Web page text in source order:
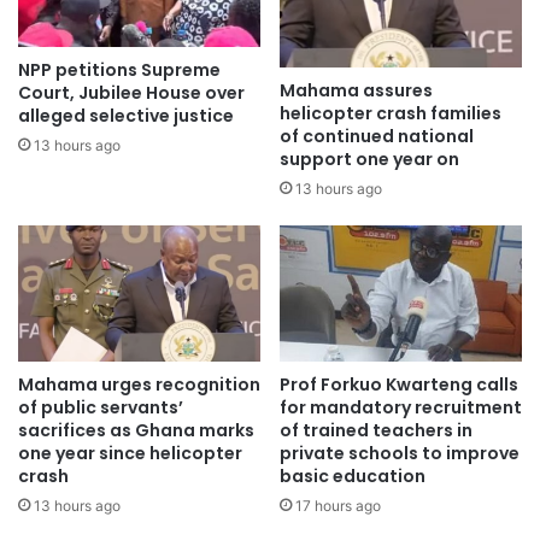
He added that female teachers aged 35 years and below
would also benefit from financial support under the Ghana
Accountability for Learning Outcomes Project (GALOP).
For his part, the Vice-Chancellor of the Catholic University
of Ghana, Professor Matthew Glover Addo, underscored
the urgent need for non-professional teachers, particularly
those serving in rural communities, to upgrade themselves
professionally.
He said the rapidly evolving nature of education now
demanded more than subject knowledge.
Prof. Addo explained that modern teaching required
NPP petitions Supreme
Court, Jubilee House over
alleged selective justice
13 hours ago
Mahama assures
helicopter crash families
of continued national
support one year on
13 hours ago
Mahama urges recognition
of public servants’
sacrifices as Ghana marks
one year since helicopter
crash
13 hours ago
Prof Forkuo Kwarteng calls
for mandatory recruitment
of trained teachers in
private schools to improve
basic education
17 hours ago